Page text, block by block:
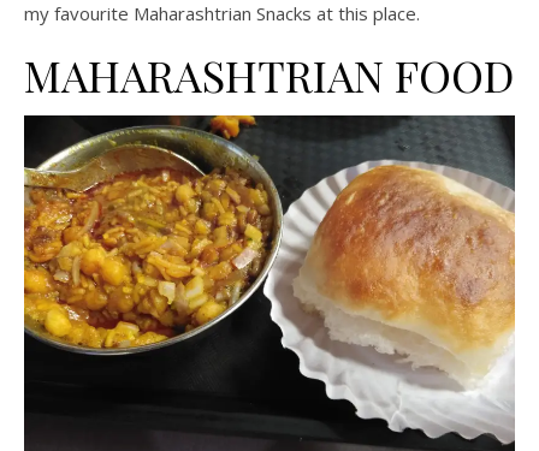
my favourite Maharashtrian Snacks at this place.
MAHARASHTRIAN FOOD